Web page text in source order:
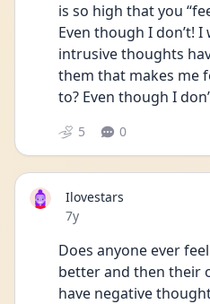
is so high that you
Even though I don’t!
intrusive thoughts
them that makes me
to? Even though I
5 0
Ilovestars
Date posted
7y
Does anyone ever
better and then their
have negative